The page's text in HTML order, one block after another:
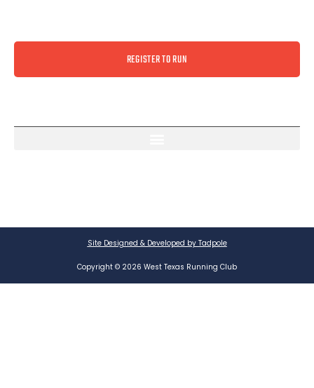
REGISTER TO RUN
Site Designed & Developed by Tadpole
Copyright © 2026 West Texas Running Club